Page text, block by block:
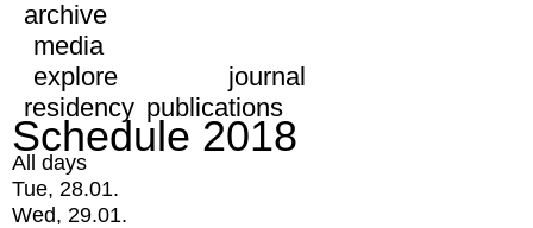
archive
media
explore
journal
residency publications
Schedule 2018
All days
Tue, 28.01.
Wed, 29.01.